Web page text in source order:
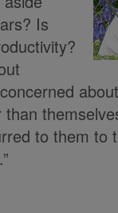
Is
to them to